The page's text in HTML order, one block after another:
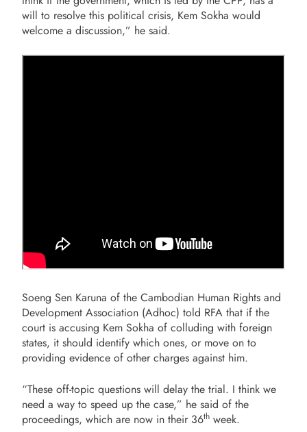
will to resolve this political crisis, Kem Sokha would
welcome a discussion,” he said.
Soeng Sen Karuna of the Cambodian Human Rights and
Development Association (Adhoc) told RFA that if the
court is accusing Kem Sokha of colluding with foreign
states, it should identify which ones, or move on to
providing evidence of other charges against him.
“These off-topic questions will delay the trial. I think we
need a way to speed up the case,” he said of the
proceedings, which are now in their 36th week.